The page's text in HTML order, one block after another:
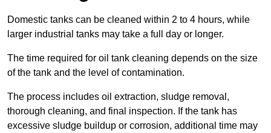
Domestic tanks can be cleaned within 2 to 4 hours, while
larger industrial tanks may take a full day or longer.
The time required for oil tank cleaning depends on the size
of the tank and the level of contamination.
The process includes oil extraction, sludge removal,
thorough cleaning, and final inspection. If the tank has
excessive sludge buildup or corrosion, additional time may